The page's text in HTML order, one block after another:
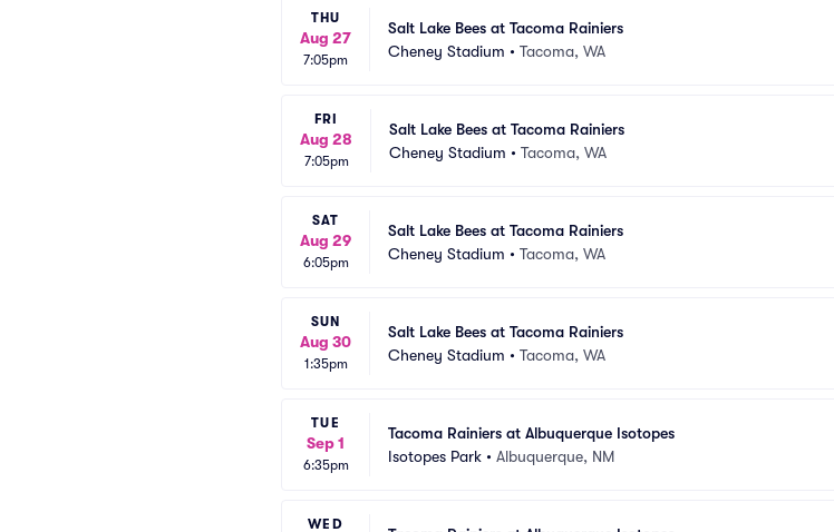
THU
Aug 27
7:05pm
Salt Lake Bees at Tacoma Rainiers
Cheney Stadium • Tacoma, WA
FRI
Aug 28
7:05pm
Salt Lake Bees at Tacoma Rainiers
Cheney Stadium • Tacoma, WA
SAT
Aug 29
6:05pm
Salt Lake Bees at Tacoma Rainiers
Cheney Stadium • Tacoma, WA
SUN
Aug 30
1:35pm
Salt Lake Bees at Tacoma Rainiers
Cheney Stadium • Tacoma, WA
TUE
Sep 1
6:35pm
Tacoma Rainiers at Albuquerque Isotopes
Isotopes Park • Albuquerque, NM
WED